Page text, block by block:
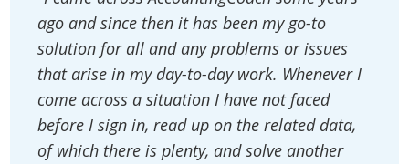
ago and since then it has been my go-to
solution for all and any problems or issues
that arise in my day-to-day work. Whenever I
come across a situation I have not faced
before I sign in, read up on the related data,
of which there is plenty, and solve another